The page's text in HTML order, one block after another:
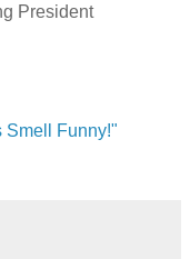
President
Smell Funny!"